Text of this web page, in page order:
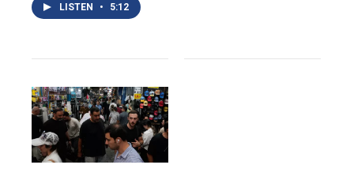
LISTEN • 5:12